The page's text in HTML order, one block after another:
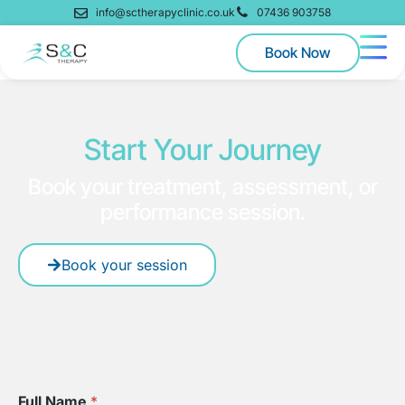
info@sctherapyclinic.co.uk 07436 903758
Book Now
Start Your Journey
Book your session
Full Name *